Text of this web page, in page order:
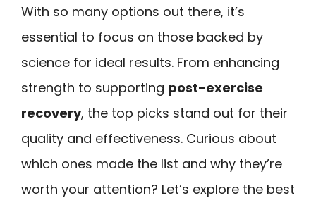
With so many options out there, it’s
essential to focus on those backed by
science for ideal results. From enhancing
strength to supporting post-exercise
recovery, the top picks stand out for their
quality and effectiveness. Curious about
which ones made the list and why they’re
worth your attention? Let’s explore the best